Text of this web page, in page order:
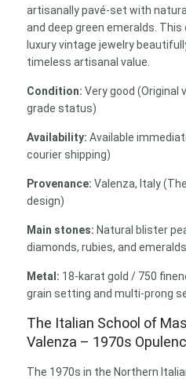
artisanally pavé-set with
and deep green emeralds.
luxury vintage jewelry
timeless artisanal value.
Condition: Very good (Original
grade status)
Availability: Available
courier shipping)
Provenance: Valenza, Italy
design)
Main stones: Natural blister
diamonds, rubies, and emeralds
Metal: 18-karat gold / 750
grain setting and multi-prong
The Italian School of
Valenza – 1970s
The 1970s in the Northern